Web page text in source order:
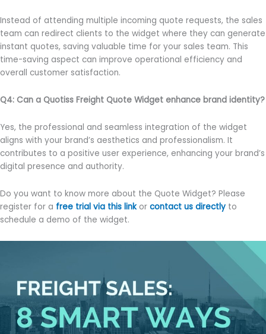
Instead of attending multiple incoming quote requests, the sales
team can redirect clients to the widget where they can generate
instant quotes, saving valuable time for your sales team. This
time-saving aspect can improve operational efficiency and
overall customer satisfaction.
Q4: Can a Quotiss Freight Quote Widget enhance brand identity?
Yes, the professional and seamless integration of the widget
aligns with your brand’s aesthetics and professionalism. It
contributes to a positive user experience, enhancing your brand’s
digital presence and authority.
Do you want to know more about the Quote Widget? Please
register for a free trial via this linkor contact us directly to
schedule a demo of the widget.